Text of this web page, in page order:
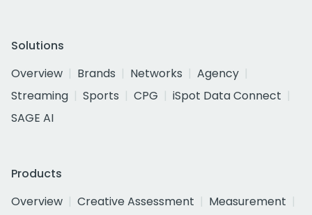
Solutions
Overview
Brands Networks
Agency
Streaming
Sports CPG
iSpot Data Connect
SAGE AI
Products
Overview
Creative Assessment
Measurement